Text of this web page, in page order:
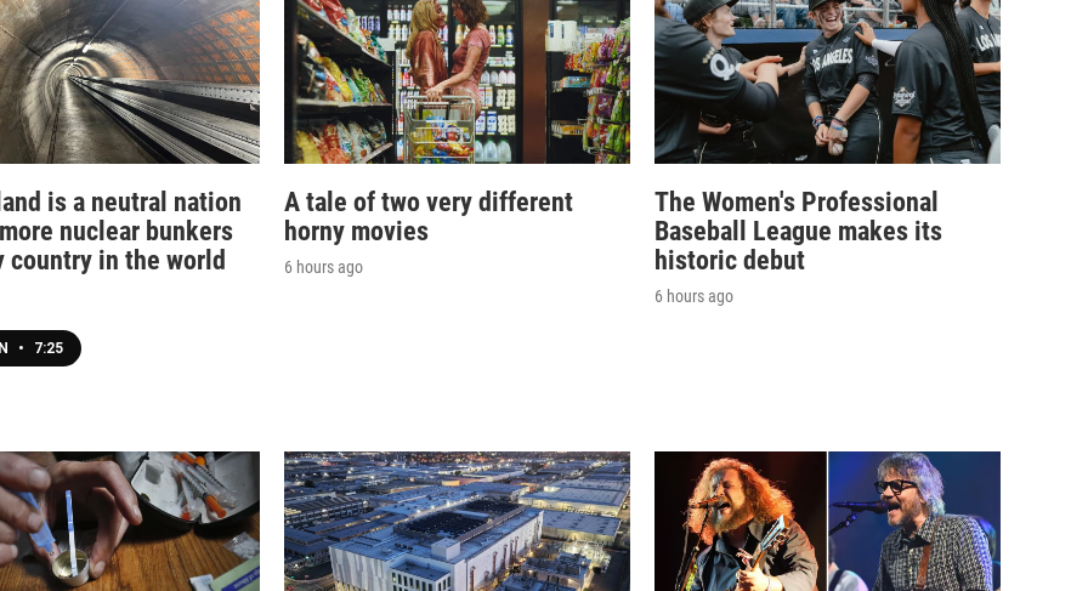
is a neutral nation
nuclear bunkers
country in the world
• 7:25
A tale of two very different
horny movies
6 hours ago
The Women's Professional
Baseball League makes its
historic debut
6 hours ago